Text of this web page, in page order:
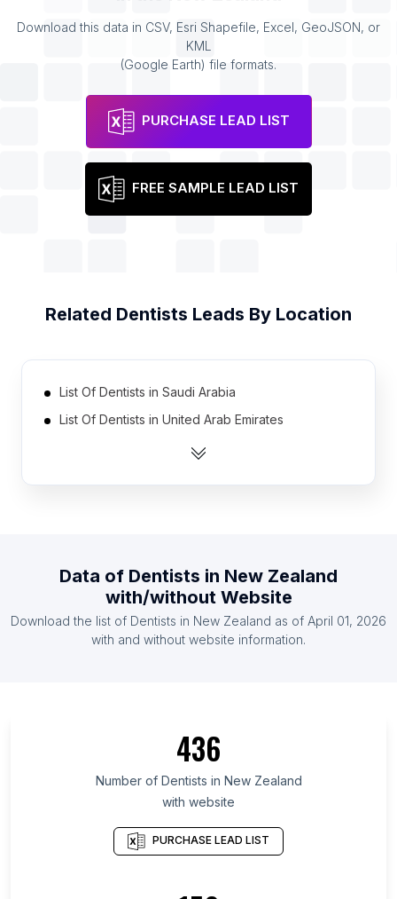
Download this data in CSV, Esri Shapefile, Excel, GeoJSON, or
KML
(Google Earth) file formats.
PURCHASE LEAD LIST
FREE SAMPLE LEAD LIST
Related Dentists Leads By Location
List Of Dentists in Saudi Arabia
List Of Dentists in United Arab Emirates
List Of Dentists in Portugal
List Of Dentists in Jordan
List Of Dentists in Finland
List Of Dentists in Western Cape
List Of Dentists in Cairo Governorate
List Of Dentists in South Gyeongsang Province
List Of Dentists in Calabarzon
List Of Dentists in Gansu
Data of Dentists in New Zealand
with/without Website
Download the list of Dentists in New Zealand as of April 01, 2026
with and without website information.
436
Number of Dentists in New Zealand
with website
PURCHASE LEAD LIST